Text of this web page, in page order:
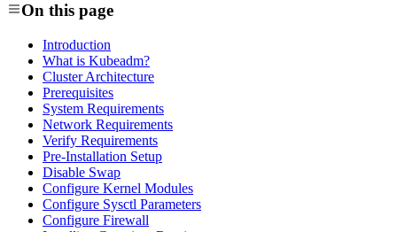
On this page
Introduction
What is Kubeadm?
Cluster Architecture
Prerequisites
System Requirements
Network Requirements
Verify Requirements
Pre-Installation Setup
Disable Swap
Configure Kernel Modules
Configure Sysctl Parameters
Configure Firewall